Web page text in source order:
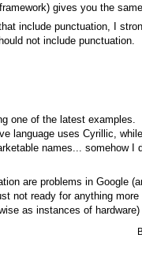
gives you the
include punctuation, I
not include punctuation.
one of the latest examples.
language uses Cyrillic,
names... somehow
are problems in Google
not ready for anything
as instances of hardware)